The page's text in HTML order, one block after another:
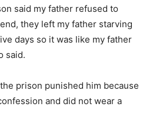
said my father refused to
they left my father starving
days so it was like my father
said.
prison punished him because
and did not wear a